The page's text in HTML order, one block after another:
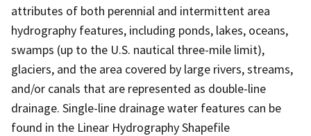
attributes of both perennial and intermittent area
hydrography features, including ponds, lakes, oceans,
swamps (up to the U.S. nautical three-mile limit),
glaciers, and the area covered by large rivers, streams,
and/or canals that are represented as double-line
drainage. Single-line drainage water features can be
found in the Linear Hydrography Shapefile